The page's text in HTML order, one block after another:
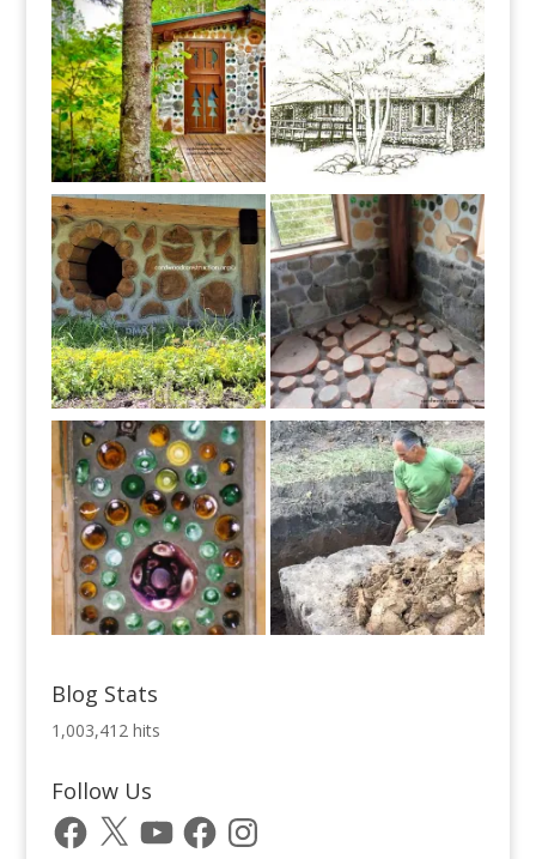
Blog Stats
1,003,412 hits
Follow Us
Facebook
X YouTubeFacebookInstagram